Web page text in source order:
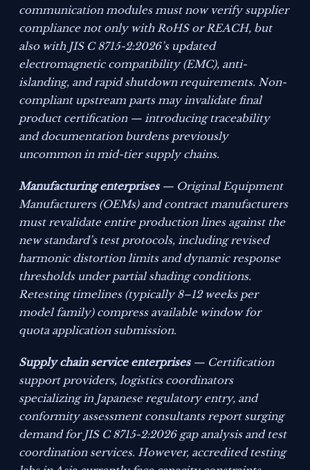
communication modules must now verify supplier
compliance not only with RoHS or REACH, but
also with JIS C 8715-2:2026’s updated
electromagnetic compatibility (EMC), anti-
islanding, and rapid shutdown requirements. Non-
compliant upstream parts may invalidate final
product certification — introducing traceability
and documentation burdens previously
uncommon in mid-tier supply chains.
Manufacturing enterprises— Original Equipment
Manufacturers (OEMs) and contract manufacturers
must revalidate entire production lines against the
new standard’s test protocols, including revised
harmonic distortion limits and dynamic response
thresholds under partial shading conditions.
Retesting timelines (typically 8–12 weeks per
model family) compress available window for
quota application submission.
Supply chain service enterprises— Certification
support providers, logistics coordinators
specializing in Japanese regulatory entry, and
conformity assessment consultants report surging
demand for JIS C 8715-2:2026 gap analysis and test
coordination services. However, accredited testing